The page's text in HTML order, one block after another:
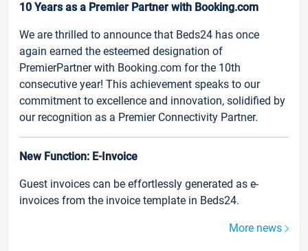
10 Years as a Premier Partner with Booking.com
We are thrilled to announce that Beds24 has once
again earned the esteemed designation of
PremierPartner with Booking.com for the 10th
consecutive year! This achievement speaks to our
commitment to excellence and innovation, solidified by
our recognition as a Premier Connectivity Partner.
New Function: E-Invoice
Guest invoices can be effortlessly generated as e-
invoices from the invoice template in Beds24.
More news